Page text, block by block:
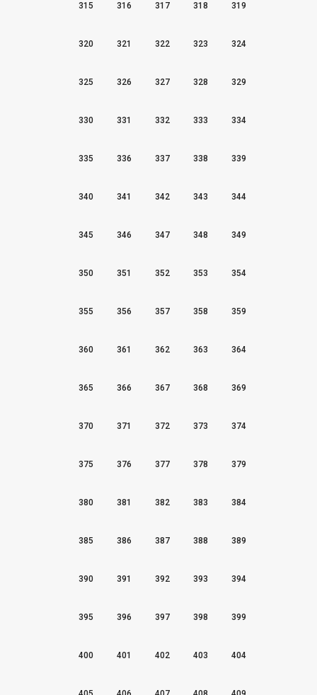
315 316 317 318 319
320 321 322 323 324
325 326 327 328 329
330 331 332 333 334
335 336 337 338 339
340 341 342 343 344
345 346 347 348 349
350 351 352 353 354
355 356 357 358 359
360 361 362 363 364
365 366 367 368 369
370 371 372 373 374
375 376 377 378 379
380 381 382 383 384
385 386 387 388 389
390 391 392 393 394
395 396 397 398 399
400 401 402 403 404